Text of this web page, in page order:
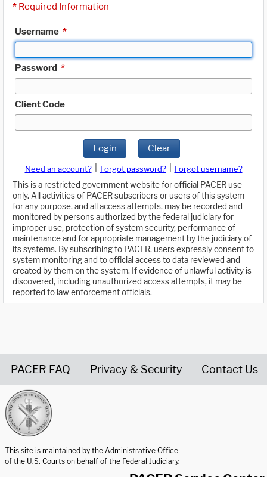
* Required Information
Username *
Password *
Client Code
Login Clear
Need an account? Forgot password?
Forgot username?
This is a restricted government website for official PACER use
only. All activities of PACER subscribers or users of this system
for any purpose, and all access attempts, may be recorded and
monitored by persons authorized by the federal judiciary for
improper use, protection of system security, performance of
maintenance and for appropriate management by the judiciary of
its systems. By subscribing to PACER, users expressly consent to
system monitoring and to official access to data reviewed and
created by them on the system. If evidence of unlawful activity is
discovered, including unauthorized access attempts, it may be
reported to law enforcement officials.
PACER FAQ Privacy & Security Contact Us
This site is maintained by the Administrative Office
of the U.S. Courts on behalf of the Federal Judiciary.